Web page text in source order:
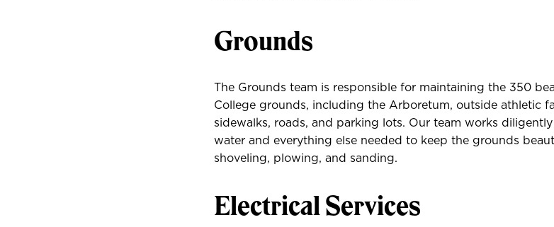
Grounds
The Grounds team is responsible for maintaining the 350
College grounds, including the Arboretum, outside athletic
sidewalks, roads, and parking lots. Our team works
water and everything else needed to keep the grounds
shoveling, plowing, and sanding.
Electrical Services